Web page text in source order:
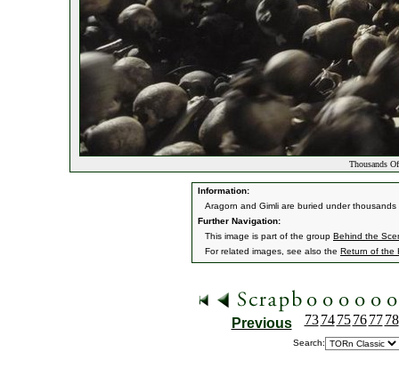
Thousands
Information:
Aragorn and Gimli are buried under
Further Navigation:
This image is part of the group Behind the
For related images, see also the Return of the
Previous 73 74 75 76 77 78
Search: